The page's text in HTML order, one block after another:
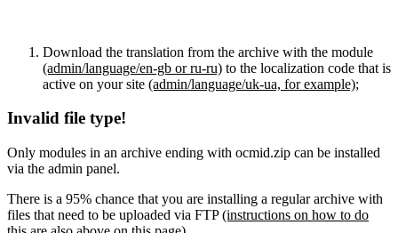
Download the translation from the archive with the module
(admin/language/en-gb or ru-ru) to the localization code that is
active on your site (admin/language/uk-ua, for example);
Invalid file type!
Only modules in an archive ending with ocmid.zip can be installed
via the admin panel.
There is a 95% chance that you are installing a regular archive with
files that need to be uploaded via FTP(instructions on how to do